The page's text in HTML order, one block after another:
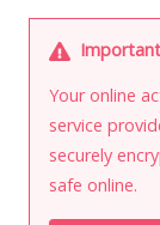
Your online
service
securely
safe online.